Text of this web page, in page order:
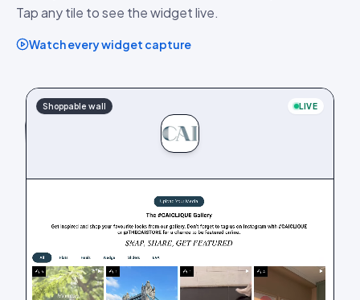
Tap any tile to see the widget live.
Watch every widget capture
LIVE
Shoppable wall